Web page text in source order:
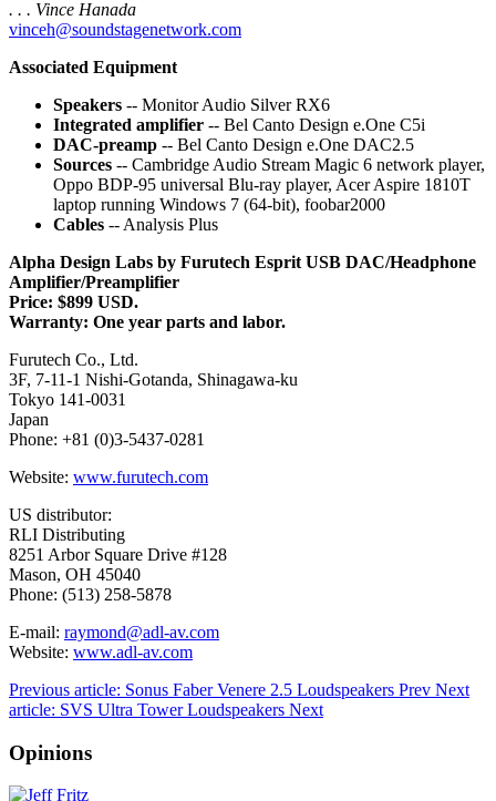
. . . Vince Hanada
vinceh@soundstagenetwork.com
Associated Equipment
Speakers -- Monitor Audio Silver RX6
Integrated amplifier -- Bel Canto Design e.One C5i
DAC-preamp -- Bel Canto Design e.One DAC2.5
Sources -- Cambridge Audio Stream Magic 6 network player,
Oppo BDP-95 universal Blu-ray player, Acer Aspire 1810T
laptop running Windows 7 (64-bit), foobar2000
Cables -- Analysis Plus
Alpha Design Labs by Furutech Esprit USB DAC/Headphone
Amplifier/Preamplifier
Price: $899 USD.
Warranty: One year parts and labor.
Furutech Co., Ltd.
3F, 7-11-1 Nishi-Gotanda, Shinagawa-ku
Tokyo 141-0031
Japan
Phone: +81 (0)3-5437-0281
Website: www.furutech.com
US distributor:
RLI Distributing
8251 Arbor Square Drive #128
Mason, OH 45040
Phone: (513) 258-5878
E-mail: raymond@adl-av.com
Website: www.adl-av.com
Previous article: Sonus Faber Venere 2.5 Loudspeakers Prev Next
article: SVS Ultra Tower Loudspeakers Next
Opinions